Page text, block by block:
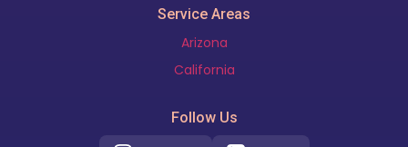
Service Areas
Arizona
California
Follow Us